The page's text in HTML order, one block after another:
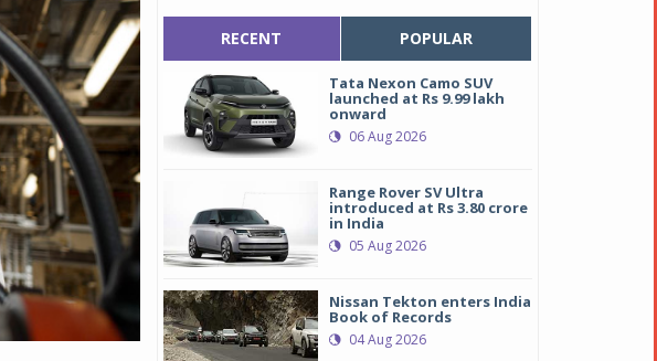
RECENT POPULAR
Tata Nexon Camo SUV
launched at Rs 9.99 lakh
onward
06 Aug 2026
Range Rover SV Ultra
introduced at Rs 3.80 crore
in India
05 Aug 2026
Nissan Tekton enters India
Book of Records
04 Aug 2026